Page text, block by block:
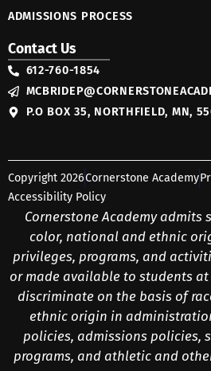
ADMISSIONS PROCESS
Contact Us
612-760-1854
P.O BOX 35, NORTHFIELD, MN,
Copyright 2026Cornerstone Academy
Accessibility Policy
Cornerstone Academy admits
color, national and ethnic
privileges, programs, and
or made available to students
discriminate on the basis of
ethnic origin in
policies, admissions policies,
programs, and athletic and